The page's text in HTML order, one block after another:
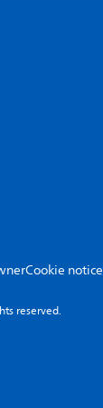
Cookie notice
reserved.